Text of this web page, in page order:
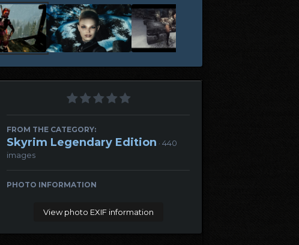
FROM THE CATEGORY:
Skyrim Legendary Edition · 440
images
PHOTO INFORMATION
View photo EXIF information